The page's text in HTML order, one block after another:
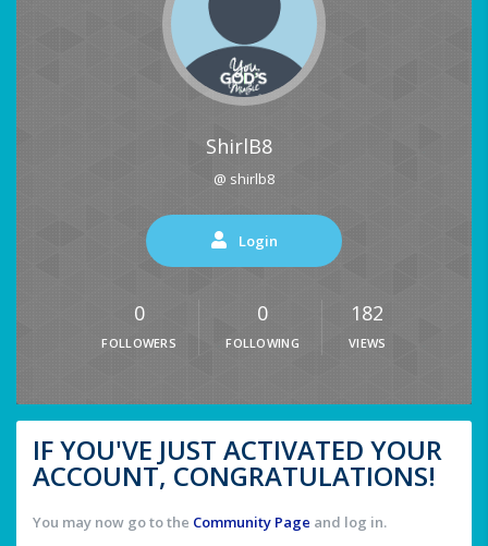
ShirlB8
@ shirlb8
Login
0
FOLLOWERS
0
FOLLOWING
182
VIEWS
IF YOU'VE JUST ACTIVATED YOUR
ACCOUNT, CONGRATULATIONS!
You may now go to the Community Page and log in.